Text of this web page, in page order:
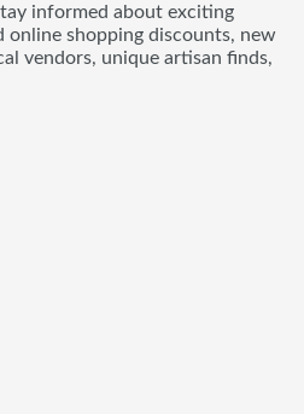
informed about exciting
online shopping discounts, new
vendors, unique artisan finds,